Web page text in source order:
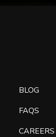
BLOG
FAQS
CAREERS